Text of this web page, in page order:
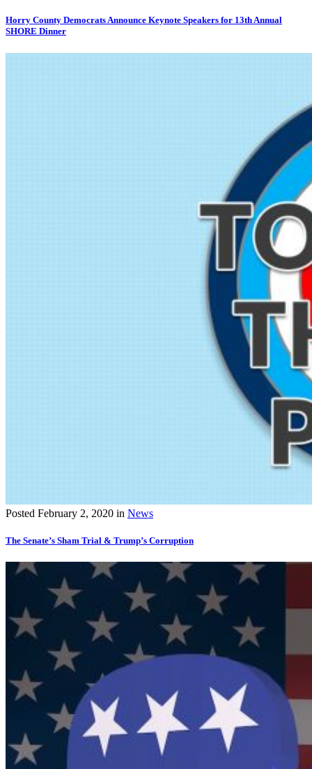
Horry County Democrats Announce Keynote Speakers for 13th Annual
SHORE Dinner
Posted February 2, 2020 in News
The Senate’s Sham Trial & Trump’s Corruption